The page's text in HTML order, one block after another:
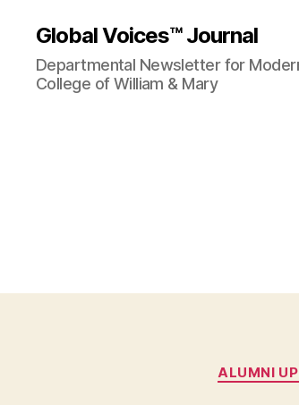
Global Voices™ Journal
Departmental Newsletter for
College of William & Mary
ALUMNI